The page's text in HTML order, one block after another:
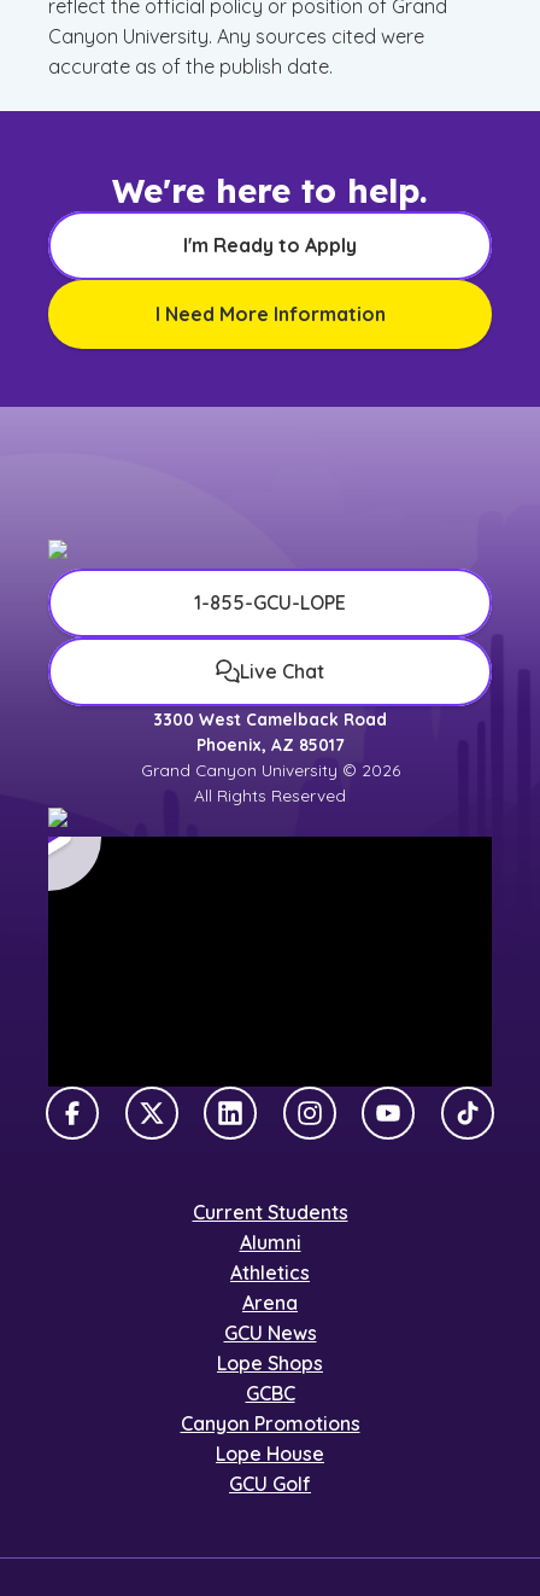
reflect the official policy or position of Grand
Canyon University. Any sources cited were
accurate as of the publish date.
We're here to help.
I'm Ready to Apply
I Need More Information
1-855-GCU-LOPE
Live Chat
3300 West Camelback Road
Phoenix, AZ 85017
Grand Canyon University © 2026
All Rights Reserved
FacebookX TwitterLinkedInInstagramYouTubeTikTok
Current Students
Alumni
Athletics
Arena
GCU News
Lope Shops
GCBC
Canyon Promotions
Lope House
GCU Golf